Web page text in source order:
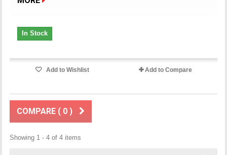
In Stock
Add to Wishlist Add to Compare
COMPARE ( 0 )
Showing 1 - 4 of 4 items